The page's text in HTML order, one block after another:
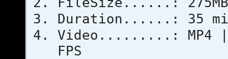
Duration......: 35
Video.........: MP4 |
FPS